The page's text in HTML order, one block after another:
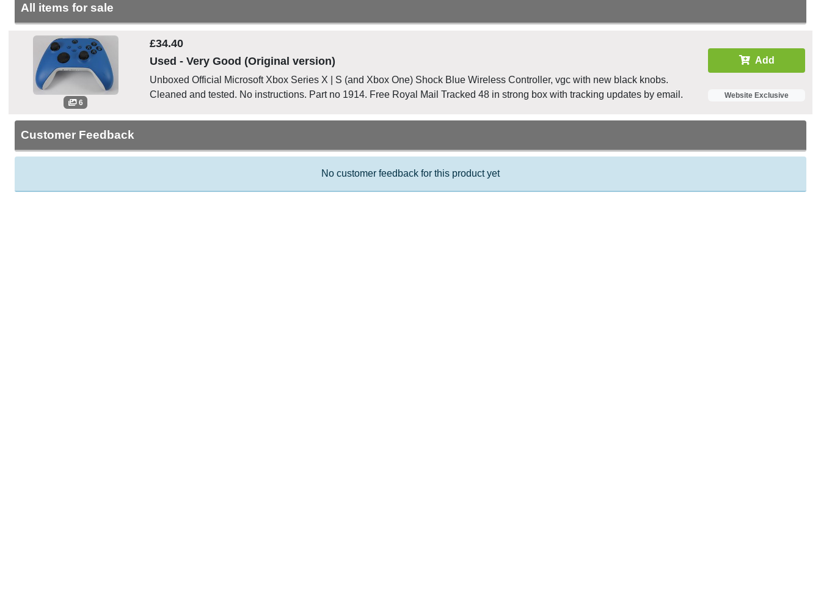
All items for sale
6
£34.40
Used - Very Good (Original version)
Unboxed Official Microsoft Xbox Series X | S (and Xbox One) Shock Blue Wireless Controller, vgc with new black knobs.
Cleaned and tested. No instructions. Part no 1914. Free Royal Mail Tracked 48 in strong box with tracking updates by email.
Add
Website Exclusive
Customer Feedback
No customer feedback for this product yet